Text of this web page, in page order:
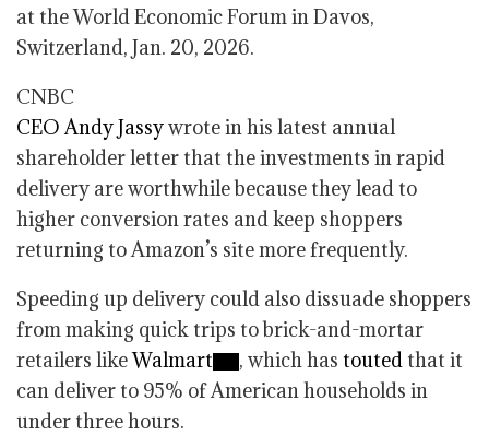
at the World Economic Forum in Davos,
Switzerland, Jan. 20, 2026.
CNBC
CEO Andy Jassywrote in his latest annual
shareholder letter that the investments in rapid
delivery are worthwhile because they lead to
higher conversion rates and keep shoppers
returning to Amazon’s site more frequently.
Speeding up delivery could also dissuade shoppers
from making quick trips to brick-and-mortar
retailers likeWalmart , which has touted that it
can deliver to 95% of American households in
under three hours.